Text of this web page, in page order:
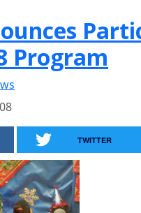
Program
TWITTER